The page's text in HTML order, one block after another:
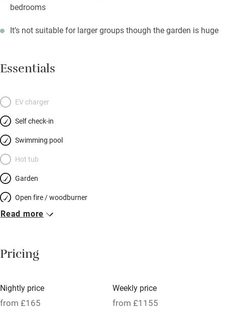
bedrooms
It’s not suitable for larger groups though the garden is huge
Essentials
EV charger
Self check-in
Swimming pool
Hot tub
Garden
Open fire / woodburner
Breakfast included
Meals available
Oven
Read more
Pricing
Nightly price
from £165
Weekly price
from £1155